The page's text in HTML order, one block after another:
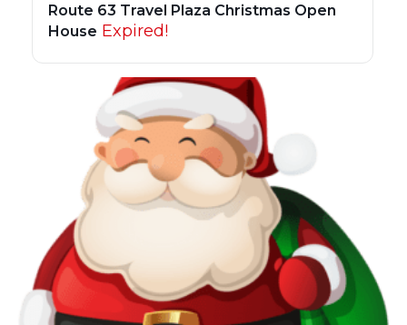
Route 63 Travel Plaza Christmas Open
House Expired!